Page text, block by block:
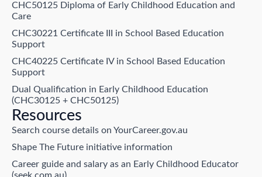
CHC50125 Diploma of Early Childhood Education and
Care
CHC30221 Certificate III in School Based Education
Support
CHC40225 Certificate IV in School Based Education
Support
Dual Qualification in Early Childhood Education
(CHC30125 + CHC50125)
Resources
Search course details on YourCareer.gov.au
Shape The Future initiative information
Career guide and salary as an Early Childhood Educator